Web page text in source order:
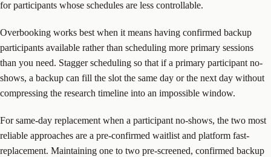
for participants whose schedules are less controllable.
Overbooking works best when it means having confirmed backup
participants available rather than scheduling more primary sessions
than you need. Stagger scheduling so that if a primary participant no-
shows, a backup can fill the slot the same day or the next day without
compressing the research timeline into an impossible window.
For same-day replacement when a participant no-shows, the two most
reliable approaches are a pre-confirmed waitlist and platform fast-
replacement. Maintaining one to two pre-screened, confirmed backup